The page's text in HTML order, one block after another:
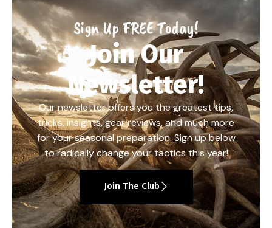
Sign Up FREE Today!
Join Our
Newsletter!
Our newsletter offers you the greatest tips,
tricks, insights, gear reviews, and much more
for your seasonal preparation. Sign up below
to radically change your tactics this year!
Join The Club